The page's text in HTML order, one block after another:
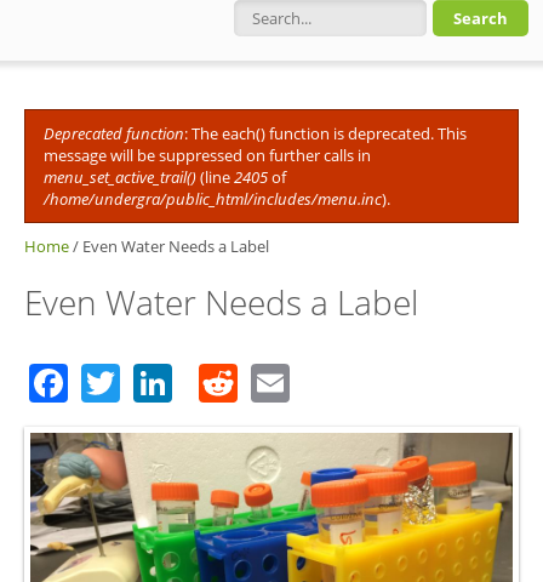
Search form
Error message
Deprecated function: The each() function is deprecated. This
message will be suppressed on further calls in
menu_set_active_trail()(line2405of
/home/undergra/public_html/includes/menu.inc).
Home/ Even Water Needs a Label
Even Water Needs a Label
Facebook
TwitterLinkedIn
Reddit